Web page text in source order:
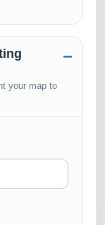
your map to